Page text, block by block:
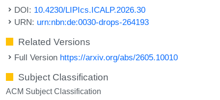
DOI: 10.4230/LIPIcs.ICALP.2026.30
URN: urn:nbn:de:0030-drops-264193
Related Versions
Full Version https://arxiv.org/abs/2605.10010
Subject Classification
ACM Subject Classification